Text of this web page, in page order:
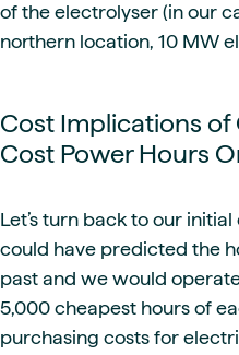
of the electrolyser (in our
northern location, 10 MW
Cost Implications
Cost Power Hours
Let’s turn back to our
could have predicted the
past and we would
5,000 cheapest hours of
purchasing costs for